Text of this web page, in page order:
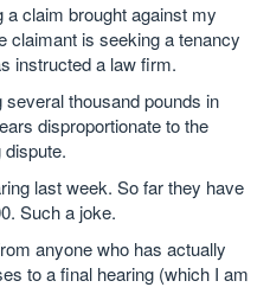
a claim brought against my
claimant is seeking a tenancy
instructed a law firm.
thousand pounds in
disproportionate to the
last week. So far they have
Such a joke.
anyone who has actually
to a final hearing (which I am